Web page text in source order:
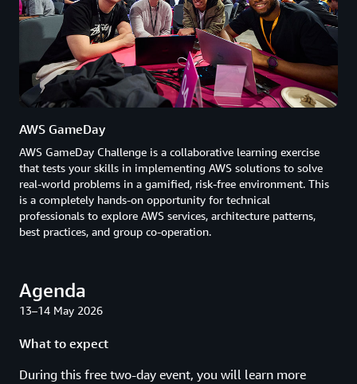
AWS GameDay
AWS GameDay Challenge is a collaborative learning exercise
that tests your skills in implementing AWS solutions to solve
real-world problems in a gamified, risk-free environment. This
is a completely hands-on opportunity for technical
professionals to explore AWS services, architecture patterns,
best practices, and group co-operation.
Agenda
13–14 May 2026
What to expect
During this free two-day event, you will learn more